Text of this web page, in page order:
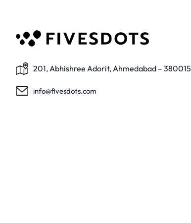
201, Abhishree Adorit, Ahmedabad – 380015
info@fivesdots.com